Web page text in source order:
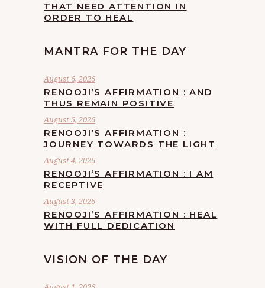
THAT NEED ATTENTION IN
ORDER TO HEAL
MANTRA FOR THE DAY
August 6, 2026
RENOOJI’S AFFIRMATION : AND
THUS REMAIN POSITIVE
August 5, 2026
RENOOJI’S AFFIRMATION :
JOURNEY TOWARDS THE LIGHT
August 4, 2026
RENOOJI’S AFFIRMATION : I AM
RECEPTIVE
August 3, 2026
RENOOJI’S AFFIRMATION : HEAL
WITH FULL DEDICATION
VISION OF THE DAY